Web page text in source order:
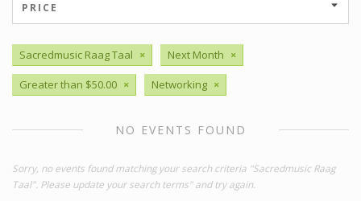
PRICE
Sacredmusic Raag Taal × Next Month ×
Greater than $50.00 × Networking ×
NO EVENTS FOUND
Sorry, no events found matching your search criteria "Sacredmusic Raag
Taal". Please update your search terms" and try again.